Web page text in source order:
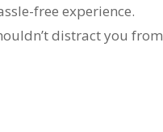
free experience.
distract you from